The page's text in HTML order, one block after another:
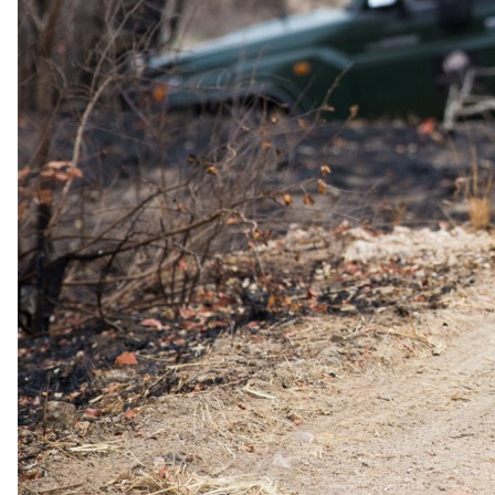
Minimum stay
4 nights
Proof
Proof of marriage or PACS required (valid within 1 year of
marriage or PACS)
Combinable
May be combined with Long Stay Discount
Sourced from operator rate sheets and audited by our safari
specialists. Terms and eligibility may change. Your specialist
confirms all offers at the time of booking.
Family policies
Travelling withchildren.
What our safari specialists know about bringing children to Zanzibar
White Sand Luxury Villas & Spa, current as of May 2026. They
plan family trips here all the time, so anything below that needs
arranging, they will sort. For the bigger picture, see ourguide to
safari with children.
Minimum ages
Stay All ages · Game drives All ages · Walking safari All ages